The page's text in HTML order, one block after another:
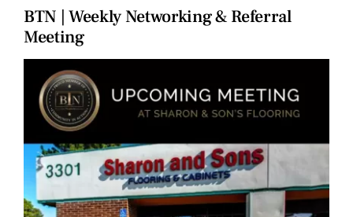
BTN | Weekly Networking & Referral
Meeting
Larger
Image